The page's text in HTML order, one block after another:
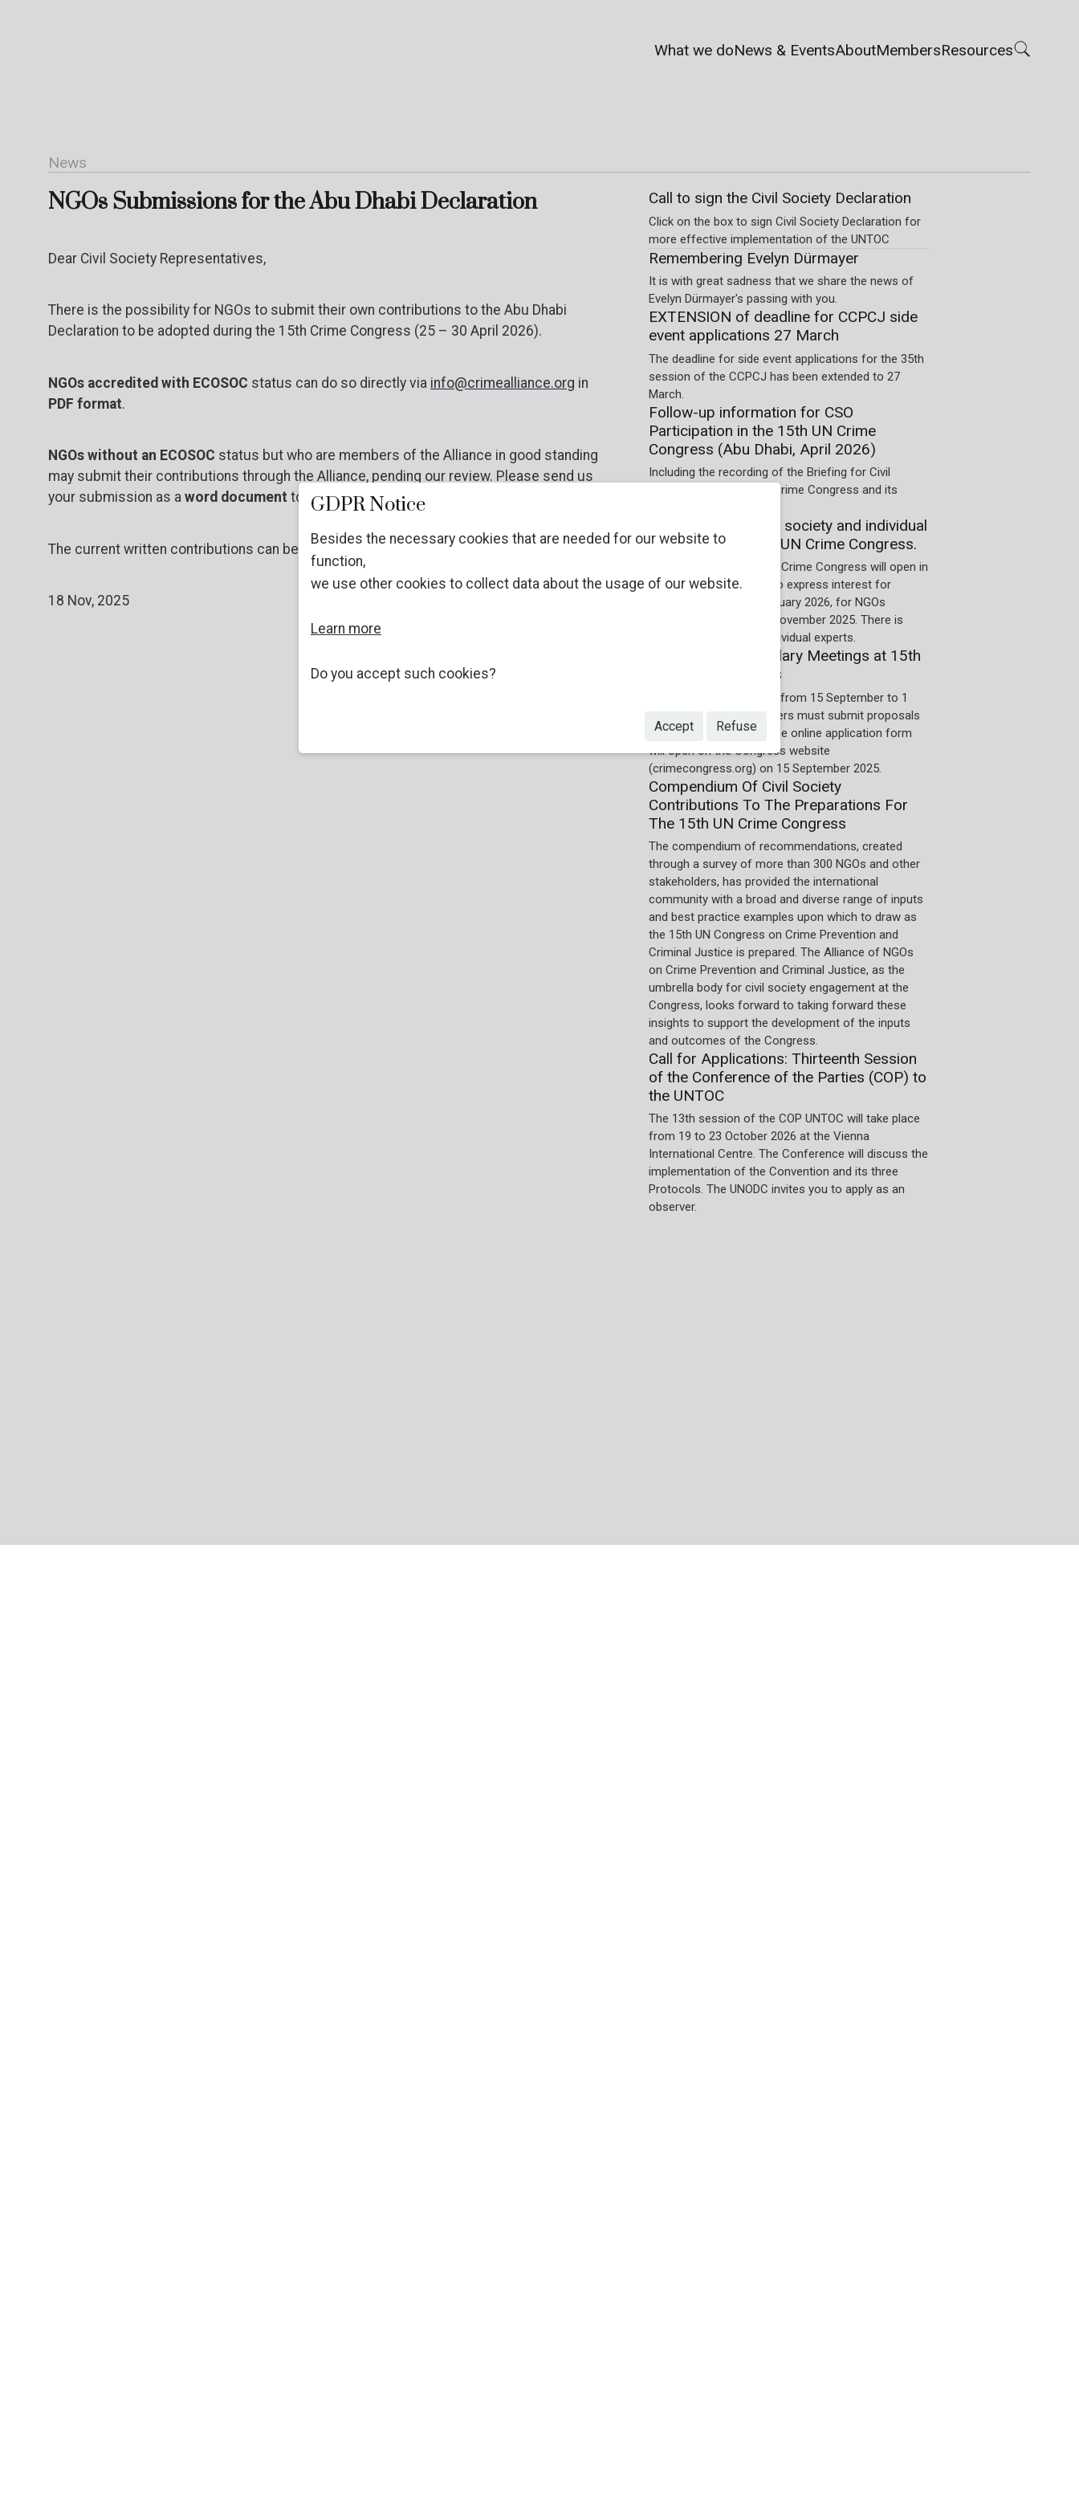
What we doNews & EventsAboutMembersResources
News
NGOs Submissions for the Abu Dhabi Declaration
Dear Civil Society Representatives,
There is the possibility for NGOs to submit their own contributions to the Abu Dhabi
Declaration to be adopted during the 15th Crime Congress (25 – 30 April 2026).
NGOs accredited with ECOSOC status can do so directly via info@crimealliance.org in
PDF format.
NGOs without an ECOSOC status but who are members of the Alliance in good standing
may submit their contributions through the Alliance, pending our review. Please send us
your submission as a word document to info@crimealliance.org
The current written contributions can be foundhere.
18 Nov, 2025
Call to sign the Civil Society Declaration
Click on the box to sign Civil Society Declaration for
more effective implementation of the UNTOC
Remembering Evelyn Dürmayer
It is with great sadness that we share the news of
Evelyn Dürmayer's passing with you.
EXTENSION of deadline for CCPCJ side
event applications 27 March
The deadline for side event applications for the 35th
session of the CCPCJ has been extended to 27
March.
Follow-up information for CSO
Participation in the 15th UN Crime
Congress (Abu Dhabi, April 2026)
Including the recording of the Briefing for Civil
Society on the 15th UN Crime Congress and its
Participation of civil society and individual
experts at the 15th UN Crime Congress.
Registration for the 15th Crime Congress will open in
January 2026. Deadline to express interest for
ECOSOC NGOs is 10 January 2026, for NGOs
WITHOUT status it is 4 November 2025. There is
different process for individual experts.
Guidelines for Ancillary Meetings at 15th
UN Crime Congress
The application period is from 15 September to 1
December 2025. Organizers must submit proposals
online by the deadline. The online application form
will open on the Congress website
(crimecongress.org) on 15 September 2025.
Compendium Of Civil Society
Contributions To The Preparations For
The 15th UN Crime Congress
The compendium of recommendations, created
through a survey of more than 300 NGOs and other
stakeholders, has provided the international
community with a broad and diverse range of inputs
and best practice examples upon which to draw as
the 15th UN Congress on Crime Prevention and
Criminal Justice is prepared. The Alliance of NGOs
on Crime Prevention and Criminal Justice, as the
umbrella body for civil society engagement at the
Congress, looks forward to taking forward these
insights to support the development of the inputs
and outcomes of the Congress.
Call for Applications: Thirteenth Session
of the Conference of the Parties (COP) to
the UNTOC
The 13th session of the COP UNTOC will take place
from 19 to 23 October 2026 at the Vienna
International Centre. The Conference will discuss the
implementation of the Convention and its three
Protocols. The UNODC invites you to apply as an
observer.
GDPR Notice
Besides the necessary cookies that are needed for our website to
function,
we use other cookies to collect data about the usage of our website.
Learn more
Do you accept such cookies?
Accept Refuse